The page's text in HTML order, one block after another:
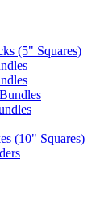
(5" Squares)
(10" Squares)